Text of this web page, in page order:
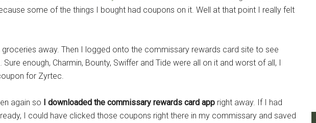
some of the things I bought had coupons on it. Well at that point I really felt
away. Then I logged onto the commissary rewards card site to see
enough, Charmin, Bounty, Swiffer and Tide were all on it and worst of all, I
for Zyrtec.
again so I downloaded the commissary rewards card app right away. If I had
I could have clicked those coupons right there in my commissary and saved